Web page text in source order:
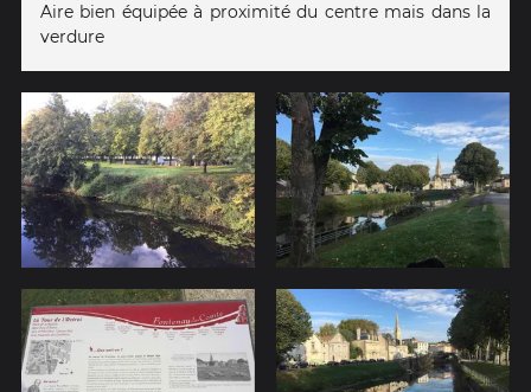
Aire bien équipée à proximité du centre mais dans la
verdure